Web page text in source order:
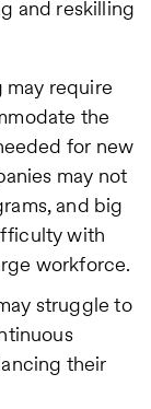
and reskilling
may require
the
for new
may not
and big
with
workforce.
struggle to
their